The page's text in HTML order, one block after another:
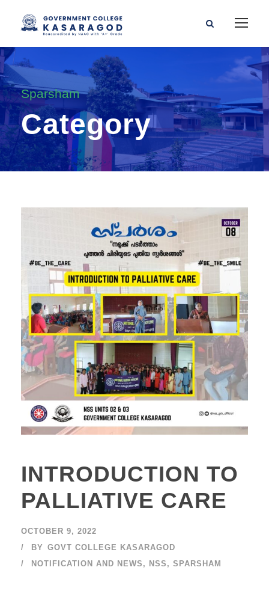
Sparsham
Category
INTRODUCTION TO
PALLIATIVE CARE
OCTOBER 9, 2022
BY GOVT COLLEGE KASARAGOD
NOTIFICATION AND NEWS , NSS , SPARSHAM